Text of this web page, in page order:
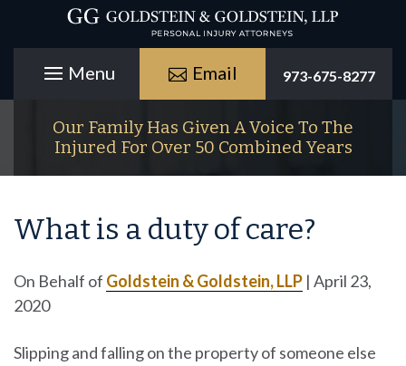
Email 973-675-8277
Our Family Has Given A Voice To The
Injured For Over 50 Combined Years
What is a duty of care?
On Behalf of Goldstein & Goldstein, LLP | April 23,
2020
Slipping and falling on the property of someone else